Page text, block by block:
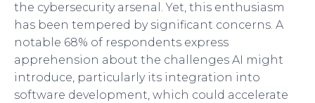
the cybersecurity arsenal. Yet, this enthusiasm
has been tempered by significant concerns. A
notable 68% of respondents express
apprehension about the challenges AI might
introduce, particularly its integration into
software development, which could accelerate